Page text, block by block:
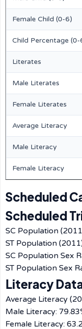
Female Child (0-6)
Child Percentage (0-
Literates
Male Literates
Female Literates
Average Literacy
Male Literacy
Female Literacy
Scheduled
Scheduled
SC Population
ST Population
SC Population Sex
ST Population Sex
Literacy
Average Literacy
Male Literacy:
Female Literacy: